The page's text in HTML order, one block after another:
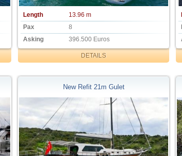
Length
13.96 m
Pax
8
Asking
396.500 Euros
DETAILS
New Refit 21m Gulet